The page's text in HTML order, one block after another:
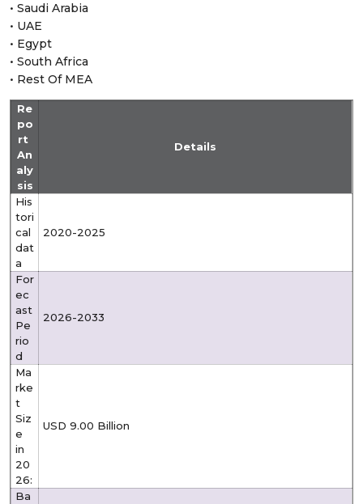
• Saudi Arabia
• UAE
• Egypt
• South Africa
• Rest Of MEA
Re
po
rt
An
aly
sis
Details
His
tori
cal
dat
a
2020-2025
For
ec
ast
Pe
rio
d
2026-2033
Ma
rke
t
Siz
e
in
20
26:
USD 9.00 Billion
Ba